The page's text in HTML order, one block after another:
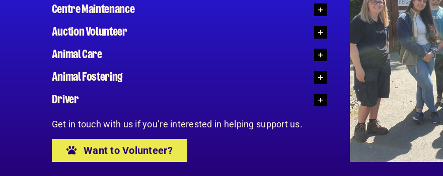
Centre Maintenance
Auction Volunteer
Animal Care
Animal Fostering
Driver
Get in touch with us if you’re interested in helping support us.
Want to Volunteer?